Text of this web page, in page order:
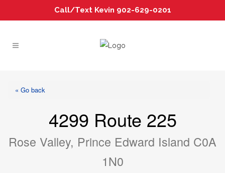
« Go back
4299 Route 225
Rose Valley, Prince Edward Island C0A
1N0
Call/Text Kevin 902-629-0201